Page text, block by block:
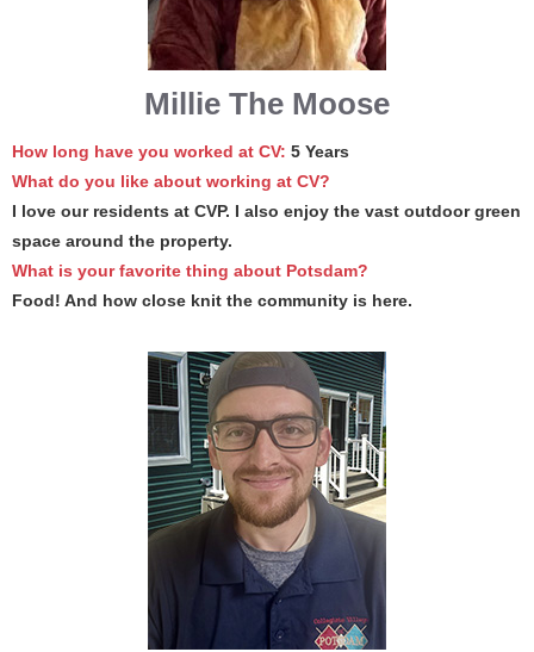
Millie The Moose
How long have you worked at CV: 5 Years
What do you like about working at CV?
I love our residents at CVP. I also enjoy the vast outdoor green
space around the property.
What is your favorite thing about Potsdam?
Food! And how close knit the community is here.